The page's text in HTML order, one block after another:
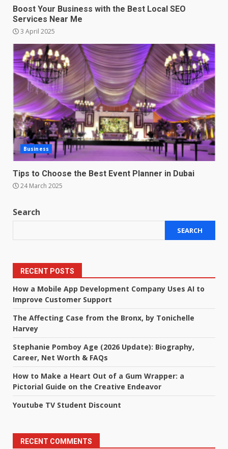
Boost Your Business with the Best Local SEO
Services Near Me
3 April 2025
Business
Tips to Choose the Best Event Planner in Dubai
24 March 2025
Search
SEARCH
RECENT POSTS
How a Mobile App Development Company Uses AI to
Improve Customer Support
The Affecting Case from the Bronx, by Tonichelle
Harvey
Stephanie Pomboy Age (2026 Update): Biography,
Career, Net Worth & FAQs
How to Make a Heart Out of a Gum Wrapper: a
Pictorial Guide on the Creative Endeavor
Youtube TV Student Discount
RECENT COMMENTS